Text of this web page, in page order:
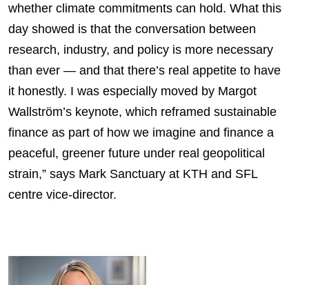
whether climate commitments can hold. What this
day showed is that the conversation between
research, industry, and policy is more necessary
than ever — and that there’s real appetite to have
it honestly. I was especially moved by Margot
Wallström’s keynote, which reframed sustainable
finance as part of how we imagine and finance a
peaceful, greener future under real geopolitical
strain,” says Mark Sanctuary at KTH and SFL
centre vice-director.